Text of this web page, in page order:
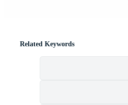
Related Keywords